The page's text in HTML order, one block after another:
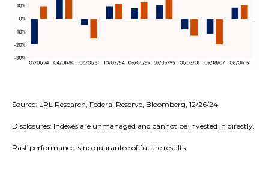
Source: LPL Research, Federal Reserve, Bloomberg, 12/26/24
Disclosures: Indexes are unmanaged and cannot be invested in directly.
Past performance is no guarantee of future results.